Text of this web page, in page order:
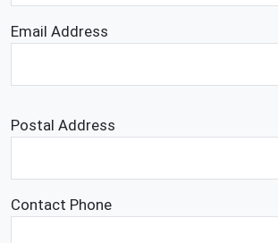
Email Address
Postal Address
Contact Phone